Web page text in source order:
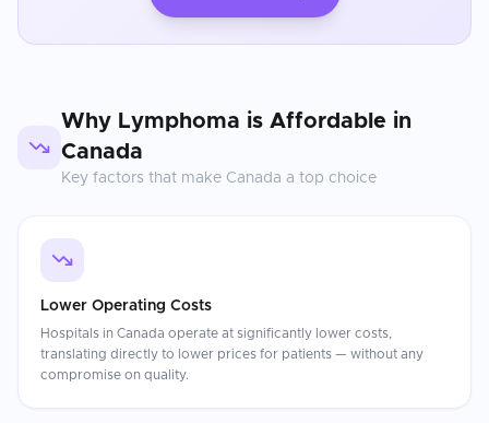
Why Lymphoma is Affordable in
Canada
Key factors that make Canada a top choice
Lower Operating Costs
Hospitals in Canada operate at significantly lower costs,
translating directly to lower prices for patients — without any
compromise on quality.